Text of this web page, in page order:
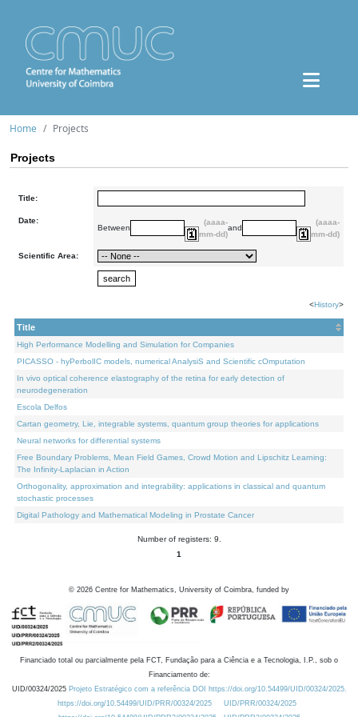
Home Projects
Projects
Title:
Date:
Between
(aaaa-
mm-dd)
and
(aaaa-
mm-dd)
Scientific Area:
<History>
Title
High Performance Modelling and Simulation for Companies
PICASSO - hyPerbolIC models, numerical AnalysiS and Scientific cOmputation
In vivo optical coherence elastography of the retina for early detection of
neurodegeneration
Escola Delfos
Cartan geometry, Lie, integrable systems, quantum group theories for applications
Neural networks for differential systems
Free Boundary Problems, Mean Field Games, Crowd Motion and Lipschitz Learning:
The Infinity-Laplacian in Action
Orthogonality, approximation and integrability: applications in classical and quantum
stochastic processes
Digital Pathology and Mathematical Modeling in Prostate Cancer
Number of registers: 9.
1
© 2026 Centre for Mathematics, University of Coimbra, funded by
Financiado total ou parcialmente pela FCT, Fundação para a Ciência e a Tecnologia, I.P., sob o
Financiamento de:
UID/00324/2025 Projeto Estratégico com a referência DOI https://doi.org/10.54499/UID/00324/2025.
https://doi.org/10.54499/UID/PRR/00324/2025
UID/PRR/00324/2025